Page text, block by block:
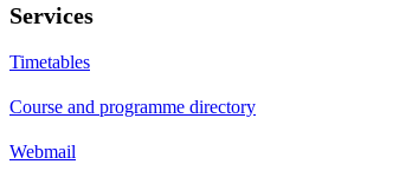
Services
Timetables
Course and programme directory
Webmail